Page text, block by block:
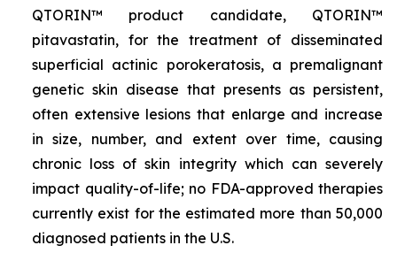
QTORIN™ product candidate, QTORIN™
pitavastatin, for the treatment of disseminated
superficial actinic porokeratosis, a premalignant
genetic skin disease that presents as persistent,
often extensive lesions that enlarge and increase
in size, number, and extent over time, causing
chronic loss of skin integrity which can severely
impact quality-of-life; no FDA-approved therapies
currently exist for the estimated more than 50,000
diagnosed patients in the U.S.